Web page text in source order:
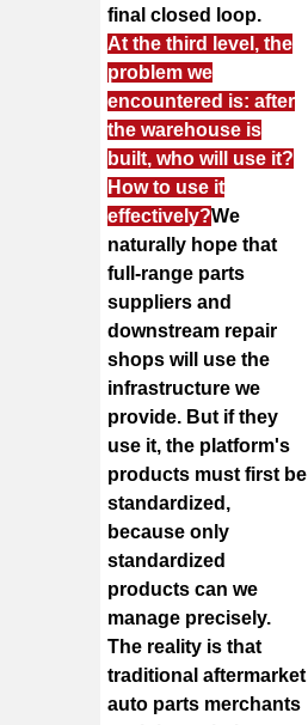
final closed loop.
At the third level, the
problem we
encountered is: after
the warehouse is
built, who will use it?
How to use it
effectively?We
naturally hope that
full-range parts
suppliers and
downstream repair
shops will use the
infrastructure we
provide. But if they
use it, the platform's
products must first be
standardized,
because only
standardized
products can we
manage precisely.
The reality is that
traditional aftermarket
auto parts merchants